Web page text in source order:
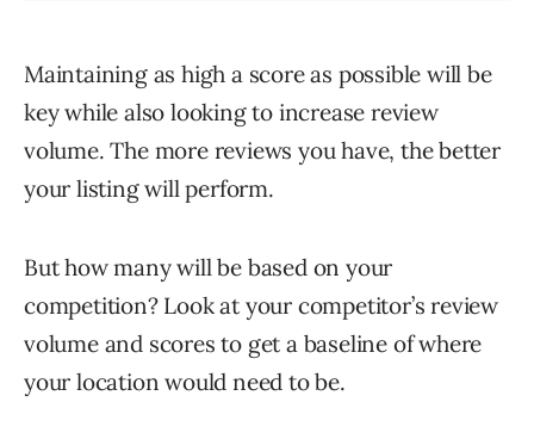
Maintaining as high a score as possible will be
key while also looking to increase review
volume. The more reviews you have, the better
your listing will perform.
But how many will be based on your
competition? Look at your competitor’s review
volume and scores to get a baseline of where
your location would need to be.